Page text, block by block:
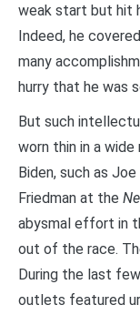
weak start but hit
Indeed, he
many
hurry that he was
But such
worn thin in a
Biden, such as
Friedman at the
abysmal effort in
out of the race.
During the last
outlets featured